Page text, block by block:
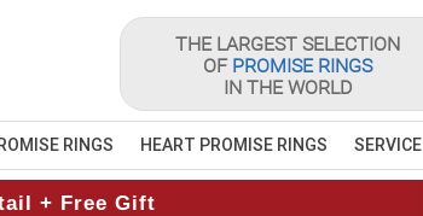
THE LARGEST SELECTION
OF PROMISE RINGS
IN THE WORLD
RINGS HEART PROMISE RINGS SERVICE
+ Free Gift